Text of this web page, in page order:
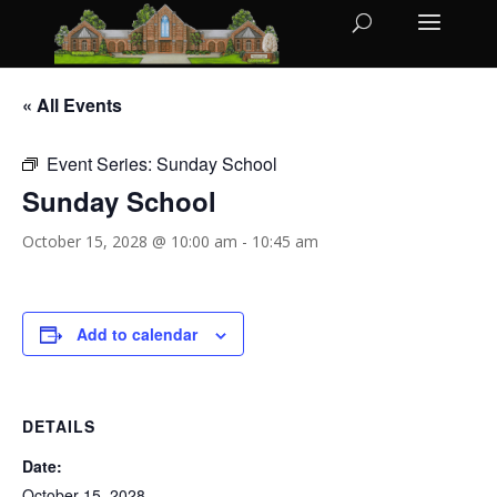
« All Events
Event Series: Sunday School
Sunday School
October 15, 2028 @ 10:00 am - 10:45 am
Add to calendar
DETAILS
Date: